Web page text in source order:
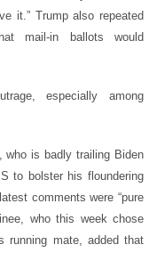
it.” Trump also repeated
mail-in ballots would
especially among
is badly trailing Biden
to bolster his floundering
comments were“pure
who this week chose
running mate, added that